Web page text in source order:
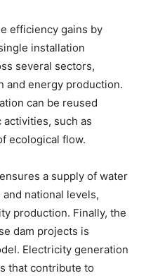
efficiency gains by
installation
several sectors,
and energy production.
can be reused
such as
ecological flow.
a supply of water
national levels,
production. Finally, the
dam projects is
Electricity generation
that contribute to